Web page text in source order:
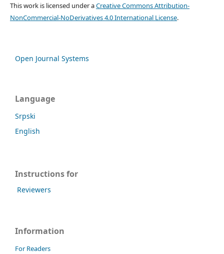
This work is licensed under aCreative Commons Attribution-
NonCommercial-NoDerivatives 4.0 International License.
Open Journal Systems
Language
Srpski
English
Instructions for
Reviewers
Information
For Readers